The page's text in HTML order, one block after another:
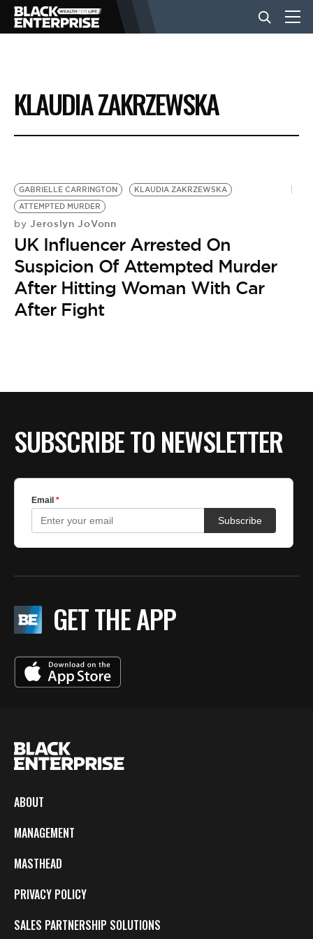
BUSINESS
NEWS
LIFESTYLE
EVENTS
VIDEOS
BE EXTRAS
KLAUDIA ZAKRZEWSKA
GABRIELLE CARRINGTON
KLAUDIA ZAKRZEWSKA
ATTEMPTED MURDER
by Jeroslyn JoVonn
UK Influencer Arrested On
Suspicion Of Attempted Murder
After Hitting Woman With Car
After Fight
SUBSCRIBE TO NEWSLETTER
GET THE APP
ABOUT
MANAGEMENT
MASTHEAD
PRIVACY POLICY
SALES PARTNERSHIP SOLUTIONS